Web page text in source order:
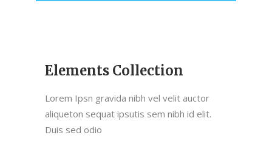
Elements Collection
Lorem Ipsn gravida nibh vel velit auctor
aliqueton sequat ipsutis sem nibh id elit.
Duis sed odio